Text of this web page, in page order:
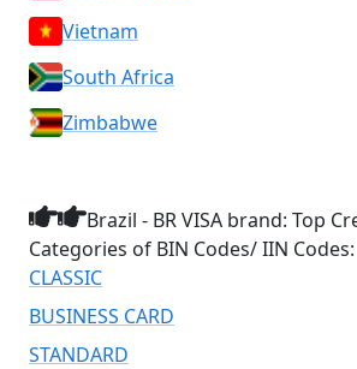
Vietnam
South Africa
Zimbabwe
Brazil - BR VISA brand: Top
Categories of BIN Codes/ IIN Codes:
CLASSIC
BUSINESS CARD
STANDARD